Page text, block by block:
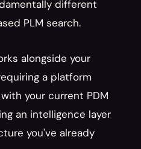
different
PLM search.
alongside your
a platform
your current PDM
an intelligence layer
you've already